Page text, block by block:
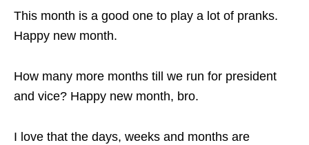
This month is a good one to play a lot of pranks.
Happy new month.
How many more months till we run for president
and vice? Happy new month, bro.
I love that the days, weeks and months are